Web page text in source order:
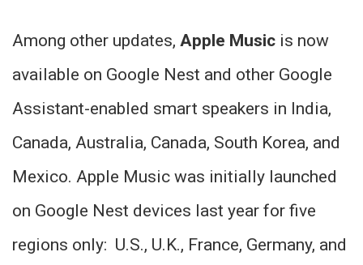
Among other updates, Apple Music is now
available on Google Nest and other Google
Assistant-enabled smart speakers in India,
Canada, Australia, Canada, South Korea, and
Mexico. Apple Music was initially launched
on Google Nest devices last year for five
regions only: U.S., U.K., France, Germany, and